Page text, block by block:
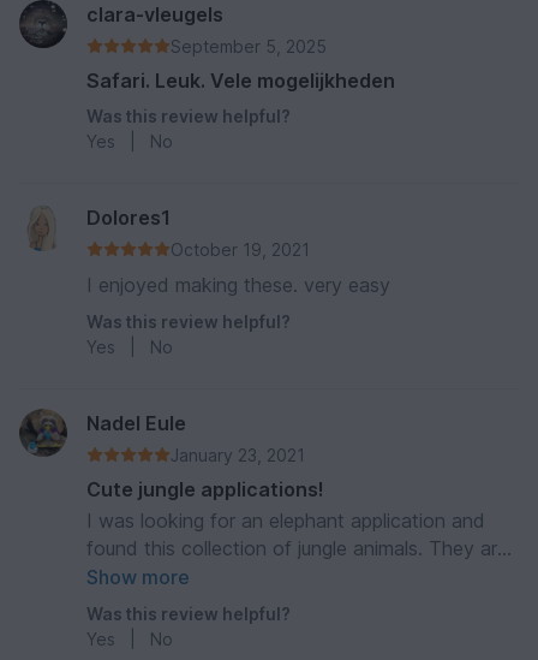
clara-vleugels
September 5, 2025
Safari. Leuk. Vele mogelijkheden
Was this review helpful?
Yes
No
Dolores1
October 19, 2021
I enjoyed making these. very easy
Was this review helpful?
Yes
No
Nadel Eule
January 23, 2021
Cute jungle applications!
I was looking for an elephant application and
found this collection of jungle animals. They are
all so cute and it’s really simple to follow the
instructions of the pattern! Very good
description and photos. Thank you 🥰
Show more
Was this review helpful?
Yes
No